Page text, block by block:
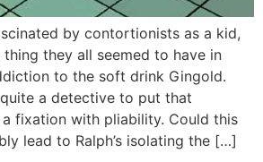
by contortionists as a kid,
they all seemed to have in
to the soft drink Gingold.
a detective to put that
fixation with pliability. Could this
lead to Ralph’s isolating the […]